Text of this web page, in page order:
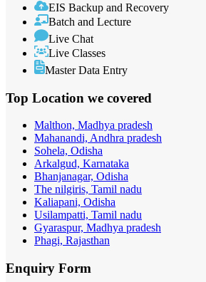
EIS Backup and Recovery
Batch and Lecture
Live Chat
Live Classes
Master Data Entry
Top Location we covered
Malthon, Madhya pradesh
Mahanandi, Andhra pradesh
Sohela, Odisha
Arkalgud, Karnataka
Bhanjanagar, Odisha
The nilgiris, Tamil nadu
Kaliapani, Odisha
Usilampatti, Tamil nadu
Gyaraspur, Madhya pradesh
Phagi, Rajasthan
Enquiry Form